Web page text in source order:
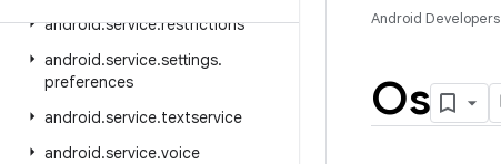
android.service.restrictions
android.service.settings.
preferences
android.service.textservice
android.service.voice
Android Developers
Os